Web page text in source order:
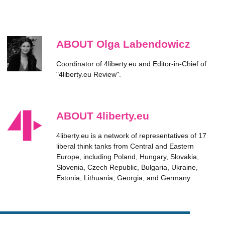
ABOUT Olga Labendowicz
Coordinator of 4liberty.eu and Editor-in-Chief of
"4liberty.eu Review".
ABOUT 4liberty.eu
4liberty.eu is a network of representatives of 17
liberal think tanks from Central and Eastern
Europe, including Poland, Hungary, Slovakia,
Slovenia, Czech Republic, Bulgaria, Ukraine,
Estonia, Lithuania, Georgia, and Germany